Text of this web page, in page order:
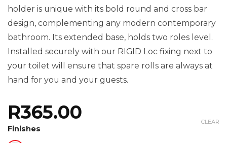
holder is unique with its bold round and cross bar
design, complementing any modern contemporary
bathroom. Its extended base, holds two roles level.
Installed securely with our RIGID Loc fixing next to
your toilet will ensure that spare rolls are always at
hand for you and your guests.
R365.00
Finishes
CLEAR